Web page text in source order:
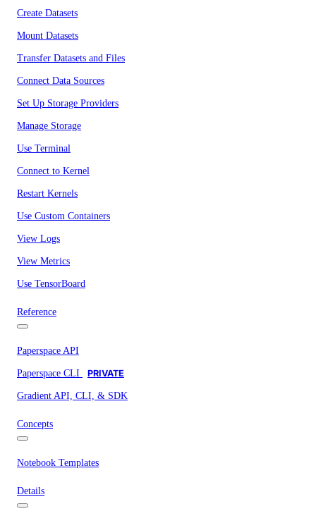
Create Datasets
Mount Datasets
Transfer Datasets and Files
Connect Data Sources
Set Up Storage Providers
Manage Storage
Use Terminal
Connect to Kernel
Restart Kernels
Use Custom Containers
View Logs
View Metrics
Use TensorBoard
Reference
Paperspace API
Paperspace CLI PRIVATE
Gradient API, CLI, & SDK
Concepts
Notebook Templates
Details